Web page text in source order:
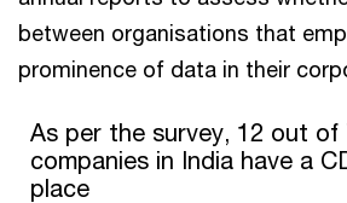
between organisations that
prominence of data in their
As per the survey, 12 out of 78
Pie chart with 2 slices.
Percentage of companies with CDOs
As per the survey, 12 out of
companies in India have a
place